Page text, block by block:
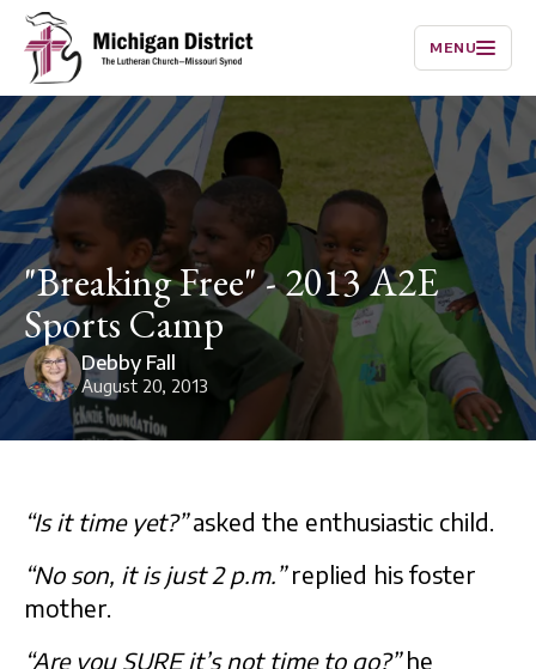
MENU
"Breaking Free" - 2013 A2E
Sports Camp
Debby Fall
August 20, 2013
“Is it time yet?”asked the enthusiastic child.
“No son, it is just 2 p.m.”replied his foster
mother.
“Are you SURE it’s not time to go?”he